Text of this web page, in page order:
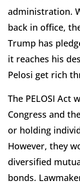
administration.
back in office,
Trump has
it reaches his
Pelosi get rich
The PELOSI
Congress and
or holding
However, they
diversified
bonds.